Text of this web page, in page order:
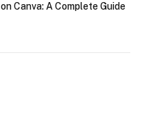
on Canva: A Complete Guide